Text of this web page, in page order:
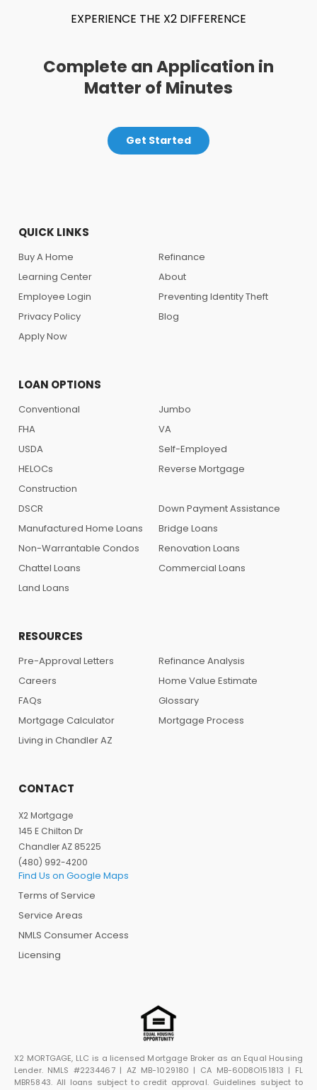
EXPERIENCE THE X2 DIFFERENCE
Complete an Application in
Matter of Minutes
Get Started
QUICK LINKS
Buy A Home
Refinance
Learning Center
About
Employee Login
Preventing Identity Theft
Privacy Policy
Blog
Apply Now
LOAN OPTIONS
Conventional
Jumbo
FHA
VA
USDA
Self-Employed
HELOCs
Reverse Mortgage
Construction
DSCR
Down Payment Assistance
Manufactured Home Loans
Bridge Loans
Non-Warrantable Condos
Renovation Loans
Chattel Loans
Commercial Loans
Land Loans
RESOURCES
Pre-Approval Letters
Refinance Analysis
Careers
Home Value Estimate
FAQs
Glossary
Mortgage Calculator
Mortgage Process
Living in Chandler AZ
CONTACT
X2 Mortgage
145 E Chilton Dr
Chandler AZ 85225
(480) 992-4200
Find Us on Google Maps
Terms of Service
Service Areas
NMLS Consumer Access
Licensing
X2 MORTGAGE, LLC is a licensed Mortgage Broker as an Equal Housing
Lender. NMLS #2234467 | AZ MB-1029180 | CA MB-60D8O151813 | FL
MBR5843. All loans subject to credit approval. Guidelines subject to